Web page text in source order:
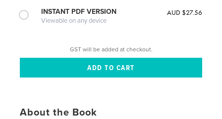
INSTANT PDF VERSION
Viewable on any device
AUD $27.56
GST will be added at checkout.
About the Book